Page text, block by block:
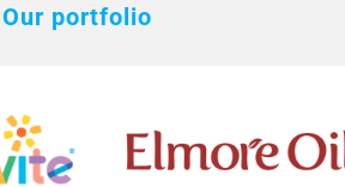
Our portfolio